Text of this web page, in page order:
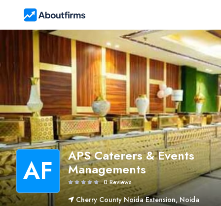
AF
APS Caterers & Events
Managements
0 Reviews
Cherry County Noida Extension, Noida